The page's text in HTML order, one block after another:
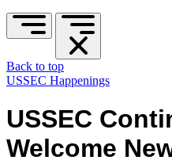
Back to top
USSEC Happenings
USSEC
Welcome